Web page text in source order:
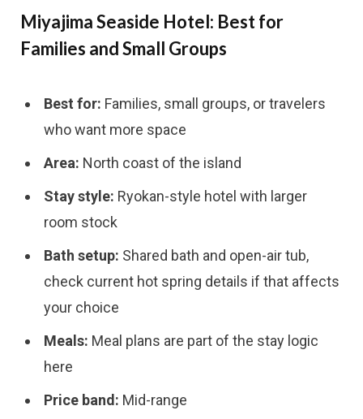
Miyajima Seaside Hotel: Best for
Families and Small Groups
Best for: Families, small groups, or travelers
who want more space
Area: North coast of the island
Stay style: Ryokan-style hotel with larger
room stock
Bath setup: Shared bath and open-air tub,
check current hot spring details if that affects
your choice
Meals: Meal plans are part of the stay logic
here
Price band: Mid-range